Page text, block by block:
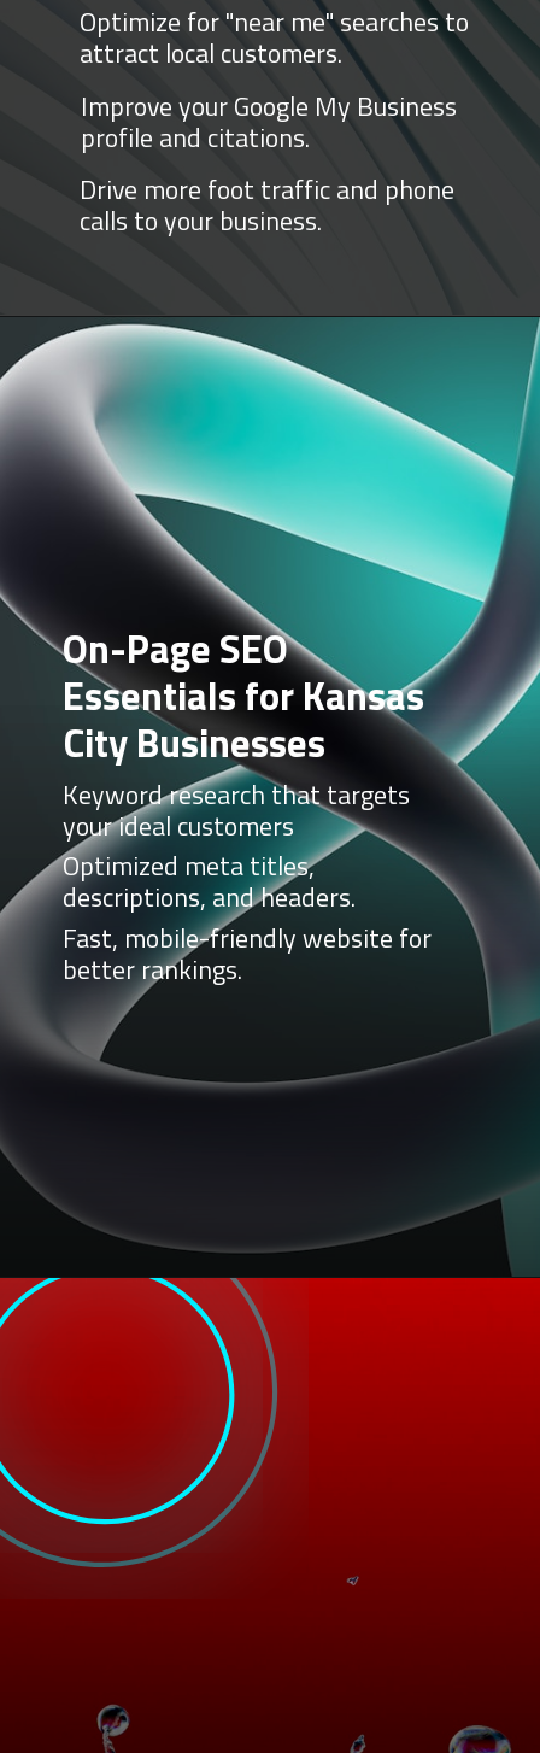
Optimize for "near me" searches to
attract local customers.
Improve your Google My Business
profile and citations.
Drive more foot traffic and phone
calls to your business.
On-Page SEO
Essentials for Kansas
City Businesses
Keyword research that targets
your ideal customers
Optimized meta titles,
descriptions, and headers.
Fast, mobile-friendly website for
better rankings.